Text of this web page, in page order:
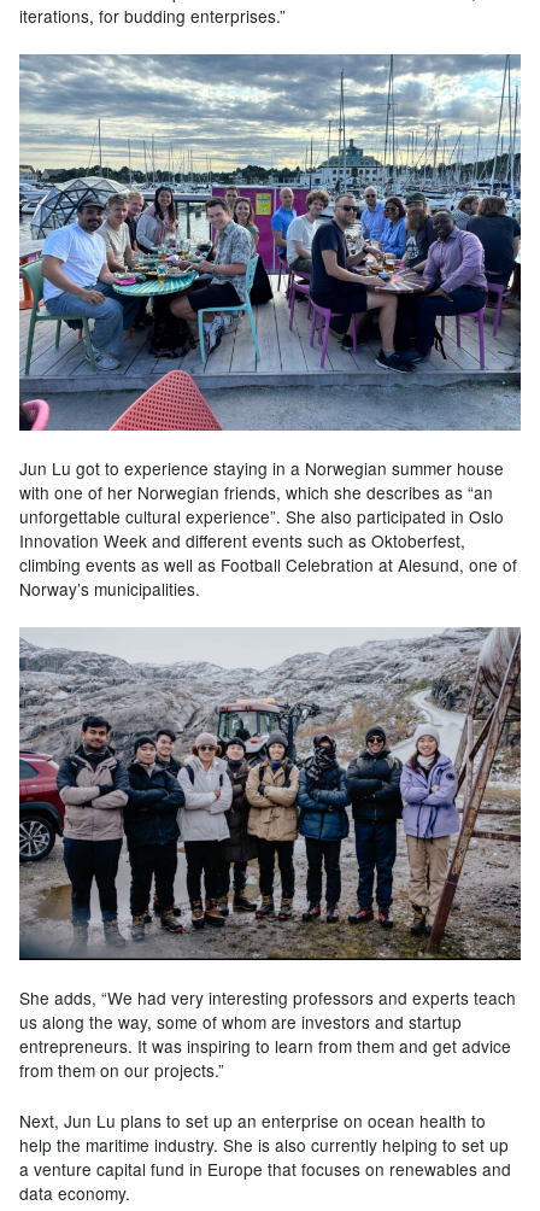
iterations, for budding enterprises.”
Jun Lu got to experience staying in a Norwegian summer house
with one of her Norwegian friends, which she describes as “an
unforgettable cultural experience”. She also participated in Oslo
Innovation Week and different events such as Oktoberfest,
climbing events as well as Football Celebration at Alesund, one of
Norway’s municipalities.
She adds, “We had very interesting professors and experts teach
us along the way, some of whom are investors and startup
entrepreneurs. It was inspiring to learn from them and get advice
from them on our projects.”
Next, Jun Lu plans to set up an enterprise on ocean health to
help the maritime industry. She is also currently helping to set up
a venture capital fund in Europe that focuses on renewables and
data economy.